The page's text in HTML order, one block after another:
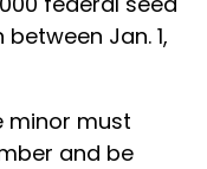
Jan. 1,
minor must
and be